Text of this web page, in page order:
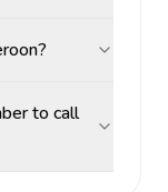
to call